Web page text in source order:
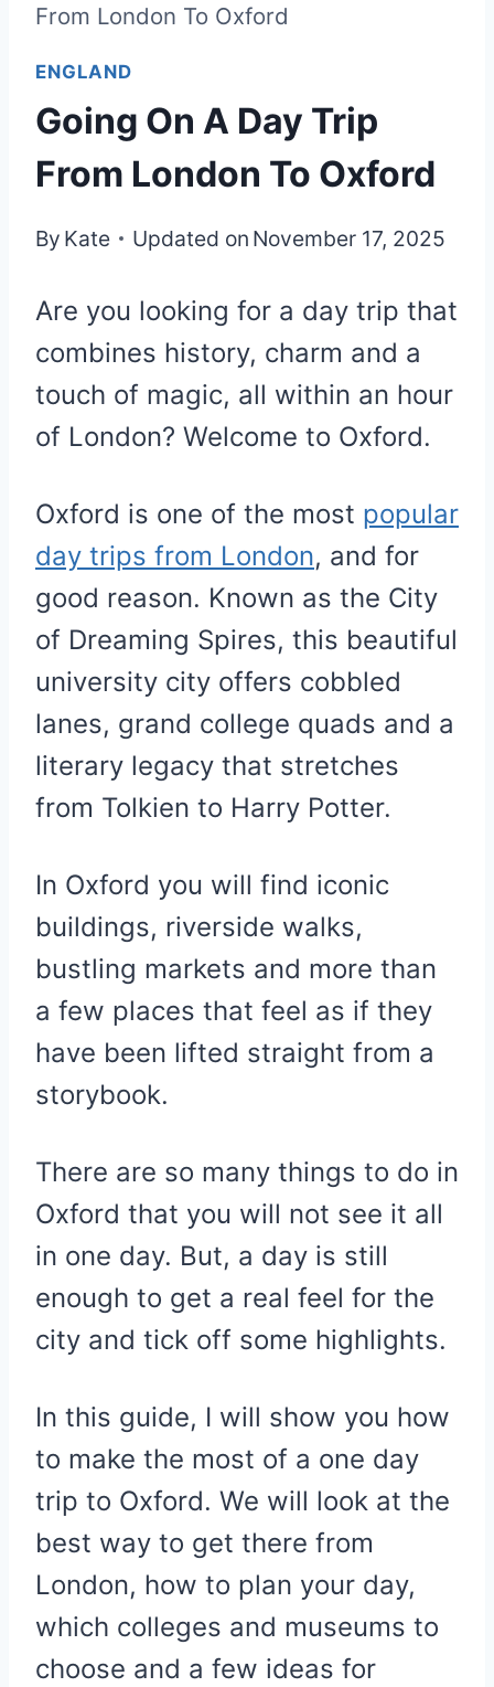
From London To Oxford
ENGLAND
Going On A Day Trip
From London To Oxford
By Kate Updated on November 17, 2025
Are you looking for a day trip that
combines history, charm and a
touch of magic, all within an hour
of London? Welcome to Oxford.
Oxford is one of the most popular
day trips from London, and for
good reason. Known as the City
of Dreaming Spires, this beautiful
university city offers cobbled
lanes, grand college quads and a
literary legacy that stretches
from Tolkien to Harry Potter.
In Oxford you will find iconic
buildings, riverside walks,
bustling markets and more than
a few places that feel as if they
have been lifted straight from a
storybook.
There are so many things to do in
Oxford that you will not see it all
in one day. But, a day is still
enough to get a real feel for the
city and tick off some highlights.
In this guide, I will show you how
to make the most of a one day
trip to Oxford. We will look at the
best way to get there from
London, how to plan your day,
which colleges and museums to
choose and a few ideas for